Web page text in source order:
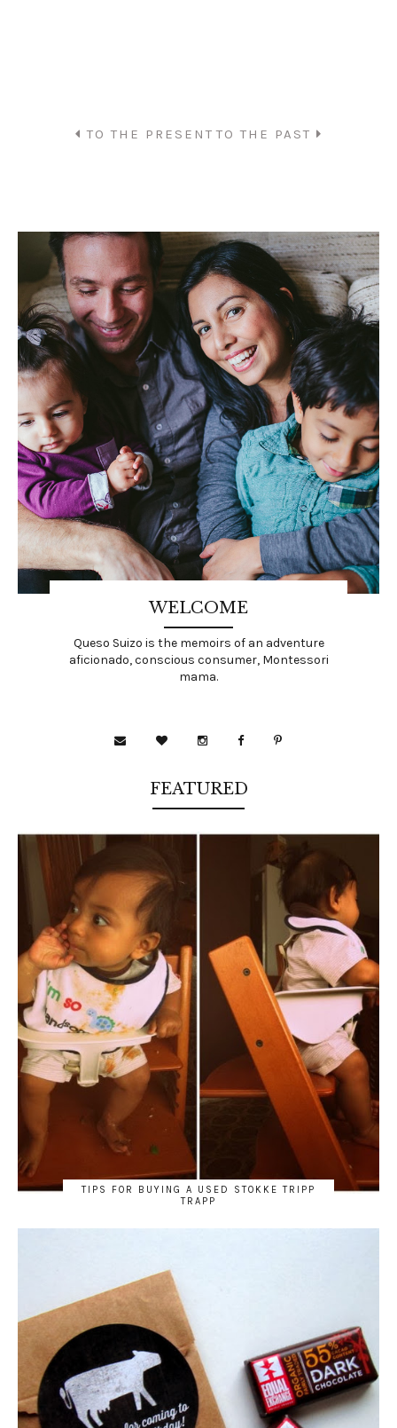
TO THE PRESENT TO THE PAST
WELCOME
Queso Suizo is the memoirs of an adventure
aficionado, conscious consumer, Montessori
mama.
FEATURED
TIPS FOR BUYING A USED STOKKE TRIPP
TRAPP